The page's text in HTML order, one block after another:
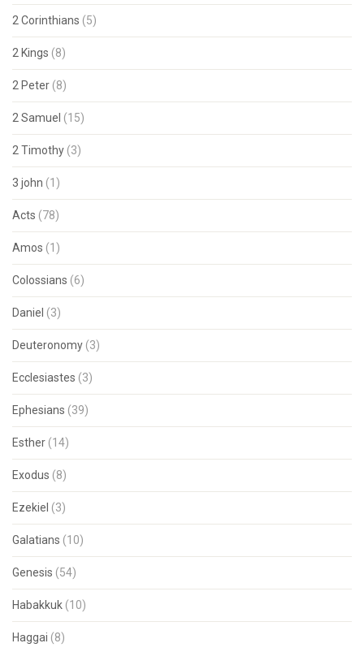
2 Corinthians (5)
2 Kings (8)
2 Peter (8)
2 Samuel (15)
2 Timothy (3)
3 john (1)
Acts (78)
Amos (1)
Colossians (6)
Daniel (3)
Deuteronomy (3)
Ecclesiastes (3)
Ephesians (39)
Esther (14)
Exodus (8)
Ezekiel (3)
Galatians (10)
Genesis (54)
Habakkuk (10)
Haggai (8)